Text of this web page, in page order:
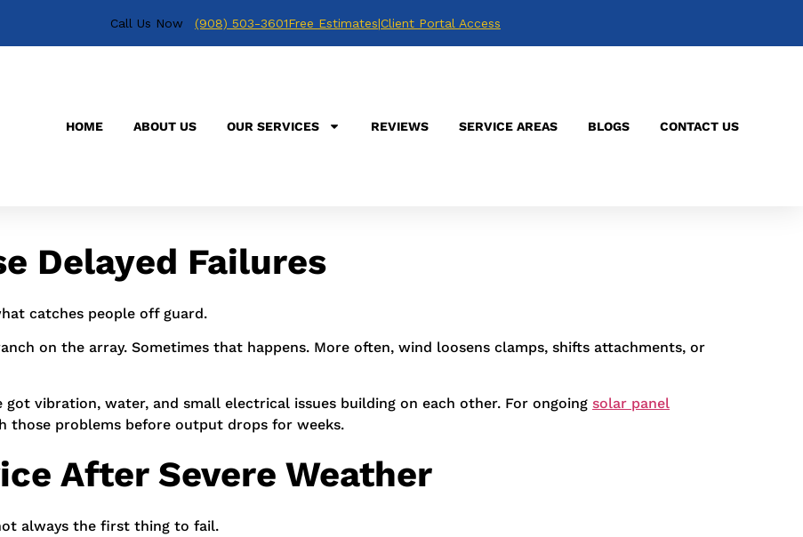
Call Us Now (908) 503-3601Free Estimates|Client Portal Access
HOME ABOUT US OUR SERVICES REVIEWS SERVICE AREAS BLOGS CONTACT US
but the real trouble often starts earlier with storm damage nobody sees. I’ve been on roofs that
rail hardware, nicked wire insulation, and an inverter throwing faults the owner never noticed.
in New Jersey or Pennsylvania,Positive Energy Solutionsis the team people call when the app
saw 28 billion-dollar weather disasters from 2022 through 2024. Repeated stress adds up fast
Delayed Failures
catches people off guard.
on the array. Sometimes that happens. More often, wind loosens clamps, shifts attachments, or
vibration, water, and small electrical issues building on each other. For ongoing solar panel
those problems before output drops for weeks.
After Severe Weather
always the first thing to fail.